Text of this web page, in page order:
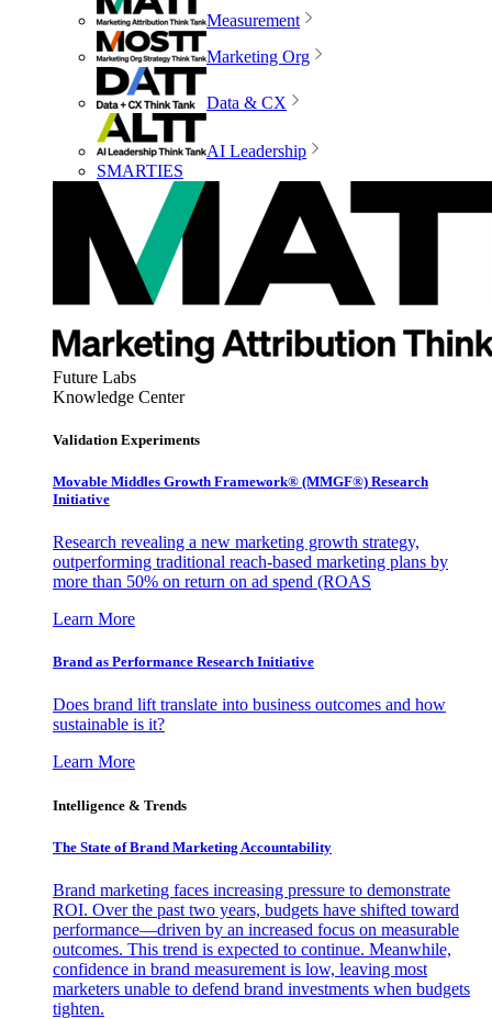
Measurement
Marketing Org
Data & CX
AI Leadership
SMARTIES
Future Labs
Knowledge Center
Validation Experiments
Movable Middles Growth Framework® (MMGF®) Research
Initiative
Research revealing a new marketing growth strategy,
outperforming traditional reach-based marketing plans by
more than 50% on return on ad spend (ROAS
Learn More
Brand as Performance Research Initiative
Does brand lift translate into business outcomes and how
sustainable is it?
Learn More
Intelligence & Trends
The State of Brand Marketing Accountability
Brand marketing faces increasing pressure to demonstrate
ROI. Over the past two years, budgets have shifted toward
performance—driven by an increased focus on measurable
outcomes. This trend is expected to continue. Meanwhile,
confidence in brand measurement is low, leaving most
marketers unable to defend brand investments when budgets
tighten.